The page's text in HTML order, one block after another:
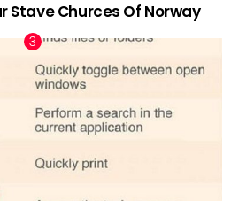
Stave Churces Of Norway